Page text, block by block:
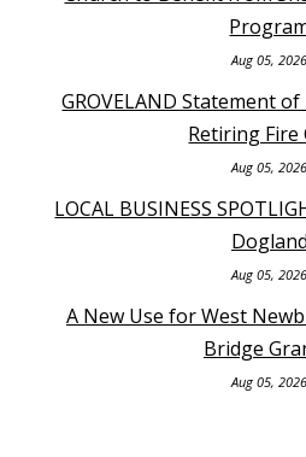
Aug 05, 2026
GROVELAND Statement
Retiring Fire
Aug 05, 2026
LOCAL BUSINESS
Dogland
Aug 05, 2026
A New Use for West
Bridge
Aug 05, 2026